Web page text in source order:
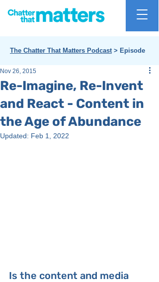
The Chatter That Matters Podcast> Episode
Re-Imagine, Re-Invent
and React - Content in
the Age of Abundance
Nov 26, 2015
Updated: Feb 1, 2022
Is the content and media